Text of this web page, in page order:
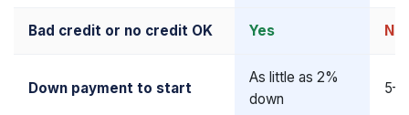
Bad credit or no credit OK Yes No
Down payment to start
As little as 2%
down